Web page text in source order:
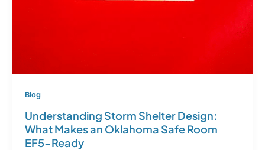
Blog
Understanding Storm Shelter Design:
What Makes an Oklahoma Safe Room
EF5-Ready